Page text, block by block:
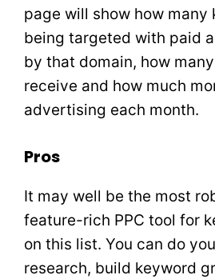
page will show how many
being targeted with paid
by that domain, how
receive and how much
advertising each month.
Pros
It may well be the most
feature-rich PPC tool for
on this list. You can do
research, build keyword